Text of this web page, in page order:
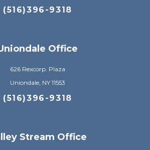
(516)396-9318
Office
626 Rexcorp. Plaza
Uniondale, NY 11553
(516)396-9318
Stream Office